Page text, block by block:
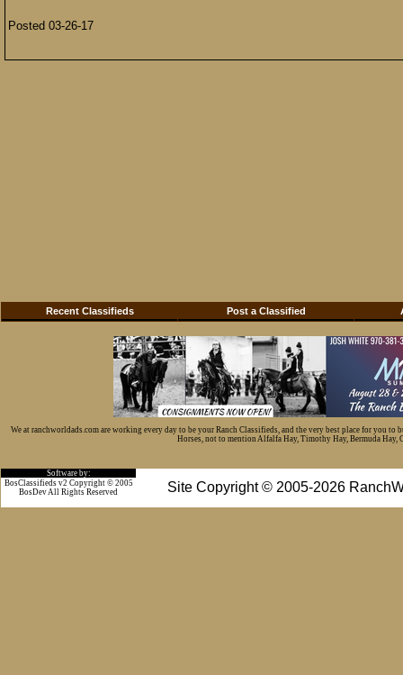
Posted 03-26-17
Recent Classifieds Post a Classified
We at ranchworldads.com are working every day to be your Ranch Classifieds, and the very best place for you
Horses, not to mention Alfalfa Hay, Timothy Hay, Bermuda Hay,
Software by:
Site Copyright © 2005-2026
BosClassifieds v2 Copyright © 2005
BosDev All Rights Reserved